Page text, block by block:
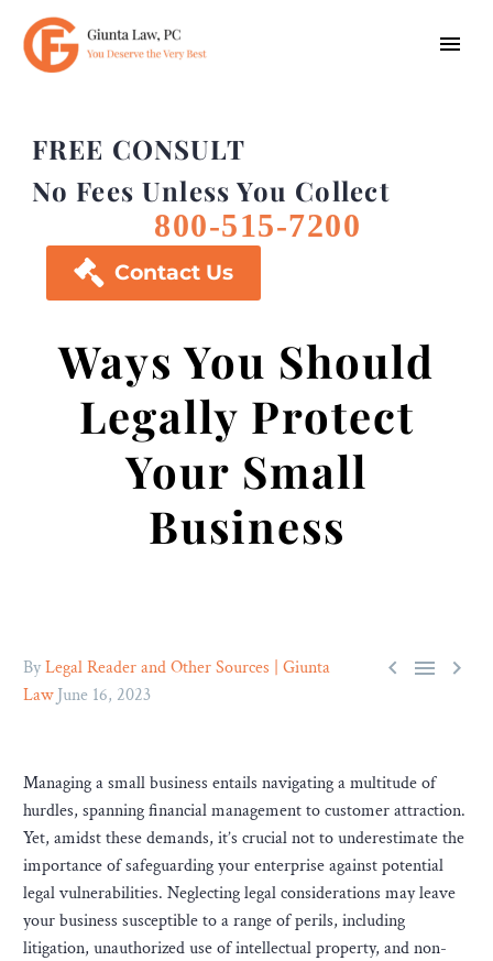
FREE CONSULT
No Fees Unless You Collect
800-515-7200
 Contact Us
Ways You Should
Legally Protect
Your Small
Business
  
ByLegal Reader and Other Sources | Giunta
Law June 16, 2023
Managing a small business entails navigating a multitude of
hurdles, spanning financial management to customer attraction.
Yet, amidst these demands, it’s crucial not to underestimate the
importance of safeguarding your enterprise against potential
legal vulnerabilities. Neglecting legal considerations may leave
your business susceptible to a range of perils, including
litigation, unauthorized use of intellectual property, and non-